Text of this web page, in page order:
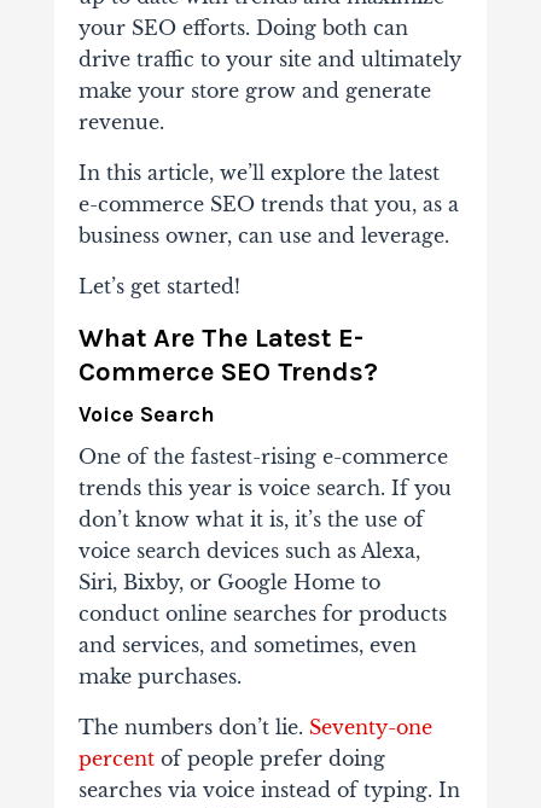
your SEO efforts. Doing both can
drive traffic to your site and ultimately
make your store grow and generate
revenue.
In this article, we’ll explore the latest
e-commerce SEO trends that you, as a
business owner, can use and leverage.
Let’s get started!
What Are The Latest E-
Commerce SEO Trends?
Voice Search
One of the fastest-rising e-commerce
trends this year is voice search. If you
don’t know what it is, it’s the use of
voice search devices such as Alexa,
Siri, Bixby, or Google Home to
conduct online searches for products
and services, and sometimes, even
make purchases.
The numbers don’t lie. Seventy-one
percentof people prefer doing
searches via voice instead of typing. In